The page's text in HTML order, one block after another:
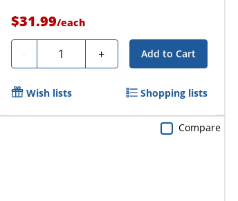
$31.99/each
- Quantity + Add to Cart
Wish lists Shopping lists
Compare